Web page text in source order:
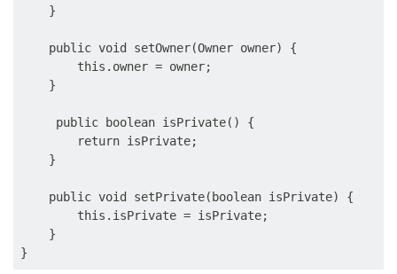
    }
    public void setOwner(Owner owner) {
        this.owner = owner;
    }
     public boolean isPrivate() {
        return isPrivate;
    }
    public void setPrivate(boolean isPrivate) {
        this.isPrivate = isPrivate;
    }